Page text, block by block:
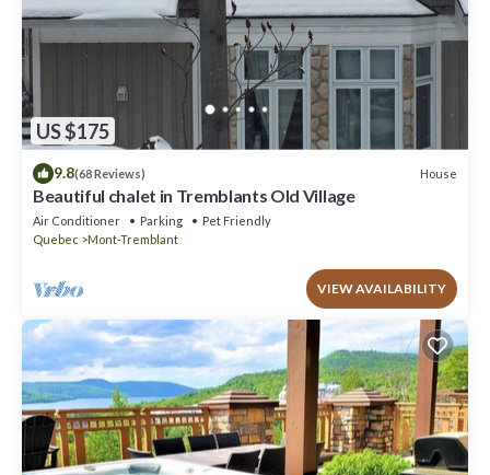
US $175
9.8(68 Reviews) House
Beautiful chalet in Tremblants Old Village
Air Conditioner Parking
Pet Friendly
Quebec
Mont-Tremblant
VIEW AVAILABILITY